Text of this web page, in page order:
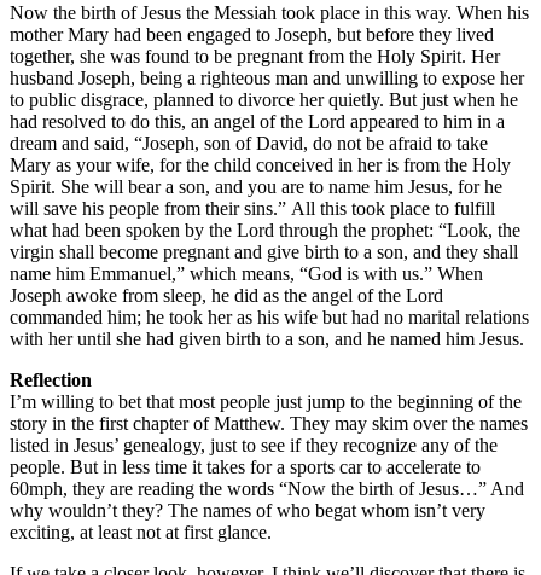
Now the birth of Jesus the Messiah took place in this way. When his
mother Mary had been engaged to Joseph, but before they lived
together, she was found to be pregnant from the Holy Spirit. Her
husband Joseph, being a righteous man and unwilling to expose her
to public disgrace, planned to divorce her quietly. But just when he
had resolved to do this, an angel of the Lord appeared to him in a
dream and said, “Joseph, son of David, do not be afraid to take
Mary as your wife, for the child conceived in her is from the Holy
Spirit. She will bear a son, and you are to name him Jesus, for he
will save his people from their sins.” All this took place to fulfill
what had been spoken by the Lord through the prophet: “Look, the
virgin shall become pregnant and give birth to a son, and they shall
name him Emmanuel,” which means, “God is with us.” When
Joseph awoke from sleep, he did as the angel of the Lord
commanded him; he took her as his wife but had no marital relations
with her until she had given birth to a son, and he named him Jesus.
Reflection
I’m willing to bet that most people just jump to the beginning of the
story in the first chapter of Matthew. They may skim over the names
listed in Jesus’ genealogy, just to see if they recognize any of the
people. But in less time it takes for a sports car to accelerate to
60mph, they are reading the words “Now the birth of Jesus…” And
why wouldn’t they? The names of who begat whom isn’t very
exciting, at least not at first glance.